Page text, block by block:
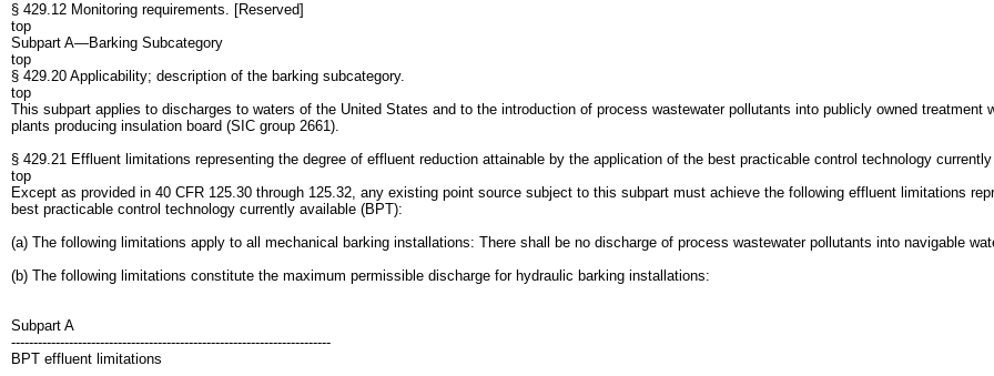
§ 429.12 Monitoring requirements. [Reserved]
top
Subpart A—Barking Subcategory
top
§ 429.20 Applicability; description of the barking subcategory.
top
This subpart applies to discharges to waters of the United States and to the introduction of process wastewater pollutants into publicly owned
plants producing insulation board (SIC group 2661).
§ 429.21 Effluent limitations representing the degree of effluent reduction attainable by the application of the best practicable control technology
top
Except as provided in 40 CFR 125.30 through 125.32, any existing point source subject to this subpart must achieve the following effluent limitations
best practicable control technology currently available (BPT):
(a) The following limitations apply to all mechanical barking installations: There shall be no discharge of process wastewater pollutants into navigable
(b) The following limitations constitute the maximum permissible discharge for hydraulic barking installations:
Subpart A
------------------------------------------------------------------------
BPT effluent limitations